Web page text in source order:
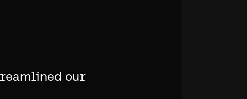
our